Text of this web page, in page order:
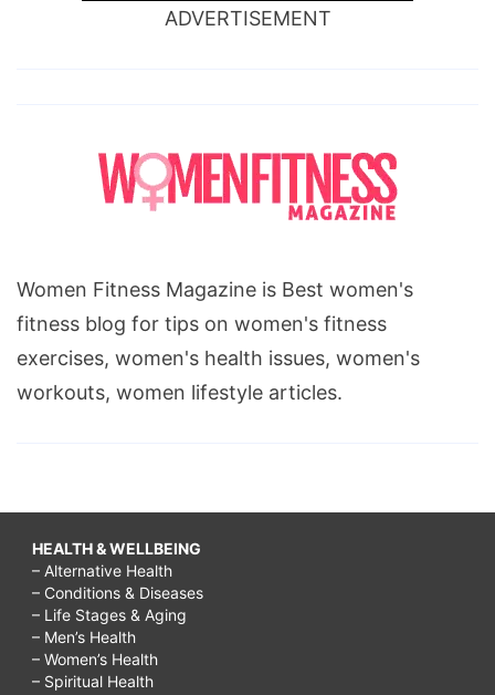
ADVERTISEMENT
Women Fitness Magazine is Best women's
fitness blog for tips on women's fitness
exercises, women's health issues, women's
workouts, women lifestyle articles.
HEALTH & WELLBEING
– Alternative Health
– Conditions & Diseases
– Life Stages & Aging
– Men’s Health
– Women’s Health
– Spiritual Health